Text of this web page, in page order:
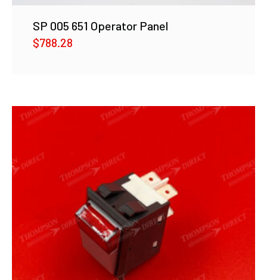
SP 005 651 Operator Panel
$788.28